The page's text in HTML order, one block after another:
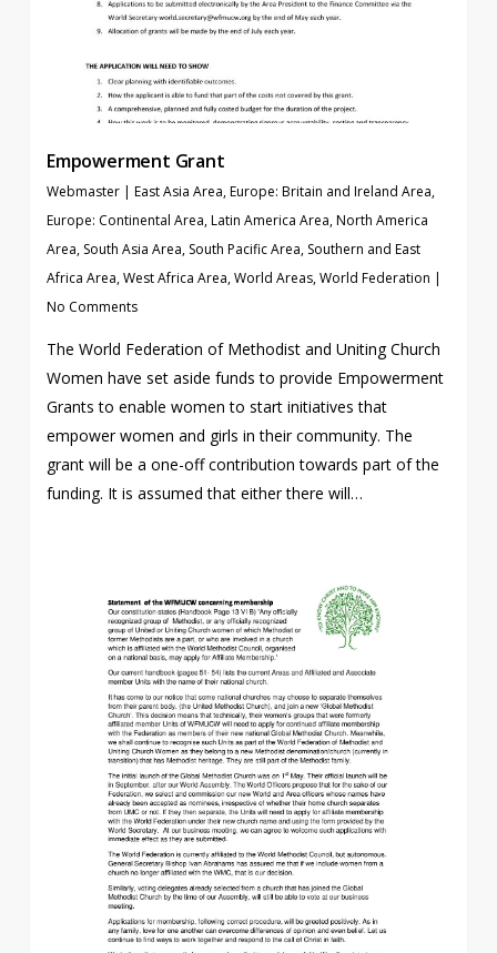
Empowerment Grant
Webmaster | East Asia Area,Europe: Britain and Ireland Area,
Europe: Continental Area,Latin America Area,North America
Area, South Asia Area, South Pacific Area, Southern and East
Africa Area,West Africa Area,World Areas,World Federation |
No Comments
The World Federation of Methodist and Uniting Church
Women have set aside funds to provide Empowerment
Grants to enable women to start initiatives that
empower women and girls in their community. The
grant will be a one-off contribution towards part of the
funding. It is assumed that either there will…